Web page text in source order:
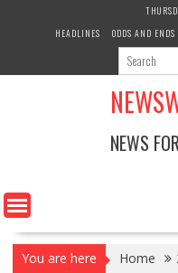
HEADLINES
ODDS AND ENDS
NEWS
You are here Home